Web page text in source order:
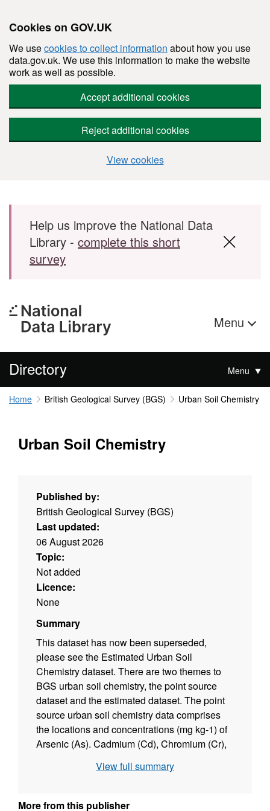
Cookies on GOV.UK
We usecookies to collect information about how you use
data.gov.uk. We use this information to make the website
work as well as possible.
Accept additional cookies
Reject additional cookies
View cookies
Skip to main content
Help us improve the National Data
Library - complete this short
survey
Menu
Directory Menu
Home British Geological Survey (BGS) Urban Soil Chemistry
Urban Soil Chemistry
Published by:
British Geological Survey (BGS)
Last updated:
06 August 2026
Topic:
Not added
Licence:
None
Summary
This dataset has now been superseded,
please see the Estimated Urban Soil
Chemistry dataset. There are two themes to
BGS urban soil chemistry, the point source
dataset and the estimated dataset. The point
source urban soil chemistry data comprises
the locations and concentrations (mg kg-1) of
Arsenic (As). Cadmium (Cd), Chromium (Cr),
samples. The Estimated Urban Soil Chemistry
concentrations (mg kg-1) of As, Cd, Cr, Ni and
View full summary
More from this publisher